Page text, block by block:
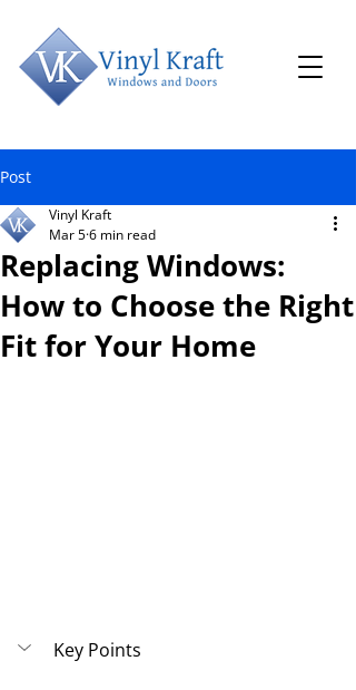
Post
Replacing Windows:
How to Choose the Right
Fit for Your Home
Vinyl Kraft
Mar 56 min read
Key Points